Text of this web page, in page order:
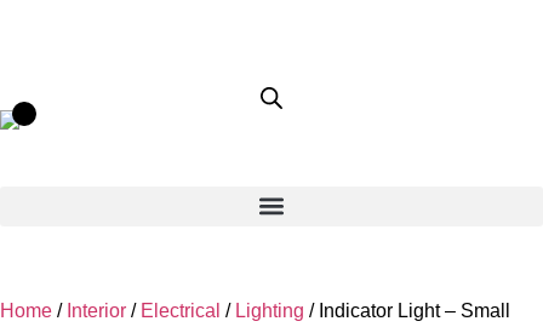
Home / Interior / Electrical / Lighting / Indicator Light – Small